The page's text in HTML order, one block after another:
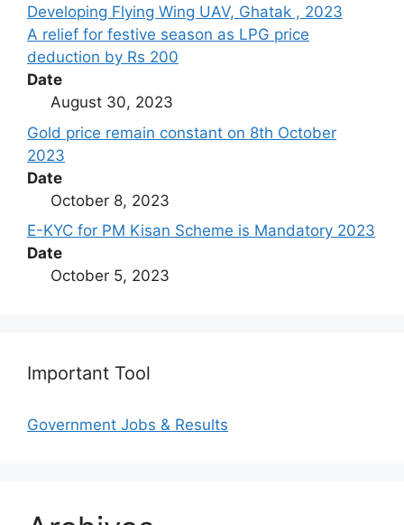
Developing Flying Wing UAV, Ghatak , 2023
A relief for festive season as LPG price
deduction by Rs 200
Date
August 30, 2023
Gold price remain constant on 8th October
2023
Date
October 8, 2023
E-KYC for PM Kisan Scheme is Mandatory 2023
Date
October 5, 2023
Important Tool
Government Jobs & Results